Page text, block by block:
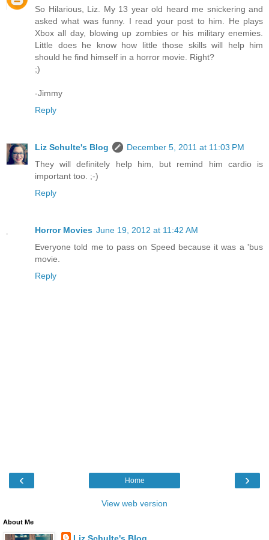
So Hilarious, Liz. My 13 year old heard me snickering and
asked what was funny. I read your post to him. He plays
Xbox all day, blowing up zombies or his military enemies.
Little does he know how little those skills will help him
should he find himself in a horror movie. Right?
;)
-Jimmy
Reply
Liz Schulte's Blog
December 5, 2011 at 11:03 PM
They will definitely help him, but remind him cardio is
important too. ;-)
Reply
Horror Movies June 19, 2012 at 11:42 AM
Everyone told me to pass on Speed because it was a 'bus
movie.
Reply
‹ ›
Home
View web version
About Me
Liz Schulte's Blog